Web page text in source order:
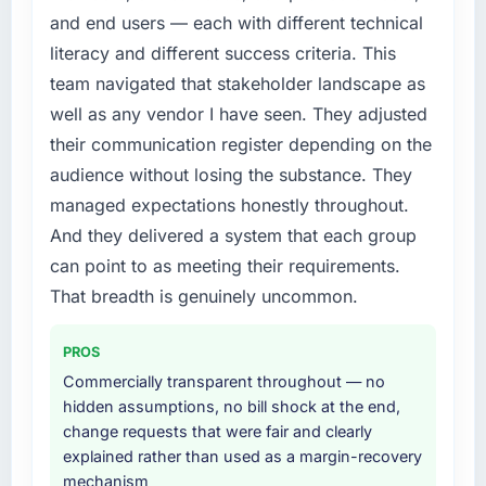
expensive to build are now in development.
The platform they built has opened our
roadmap.
What did you like most about working with
this company?
The willingness to be direct. When our
requirements were unclear they said so. When
our priorities were contradictory they
explained why. When a technical approach
we had assumed was the right one turned out
before we had committed to it. That kind of
term technology partner.
Would you recommend this company to
others, and would you work with them again?
Yes, without reservation. I have already made
depth internally to execute it. The IoT
required specialist experience that we could
not realistically recruit for on the timeline our
business plan required.
your project?
End-to-end IoT Development delivery with
particular depth in the integration and data
migration components, which were the
highest-risk elements of the programme. They
at handover.
Why did you choose this company over
other providers you considered?
and end users — each with different technical
literacy and different success criteria. This
team navigated that stakeholder landscape as
well as any vendor I have seen. They adjusted
their communication register depending on the
audience without losing the substance. They
managed expectations honestly throughout.
And they delivered a system that each group
can point to as meeting their requirements.
That breadth is genuinely uncommon.
PROS
Commercially transparent throughout — no
hidden assumptions, no bill shock at the end,
change requests that were fair and clearly
explained rather than used as a margin-recovery
mechanism